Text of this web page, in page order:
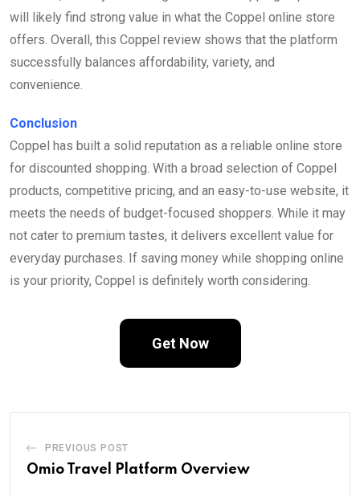
will likely find strong value in what the Coppel online store
offers. Overall, this Coppel review shows that the platform
successfully balances affordability, variety, and
convenience.
Conclusion
Coppel has built a solid reputation as a reliable online store
for discounted shopping. With a broad selection of Coppel
products, competitive pricing, and an easy-to-use website, it
meets the needs of budget-focused shoppers. While it may
not cater to premium tastes, it delivers excellent value for
everyday purchases. If saving money while shopping online
is your priority, Coppel is definitely worth considering.
Get Now
PREVIOUS POST
Omio Travel Platform Overview